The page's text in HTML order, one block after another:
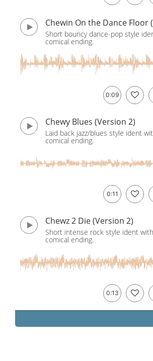
Chewin On the Dance Floor
Short bouncy dance-pop style
comical ending.
0:09
Chewy Blues (Version 2)
Laid back jazz/blues style ident
comical ending.
0:11
Chewz 2 Die (Version 2)
Short intense rock style ident
comical ending.
0:13